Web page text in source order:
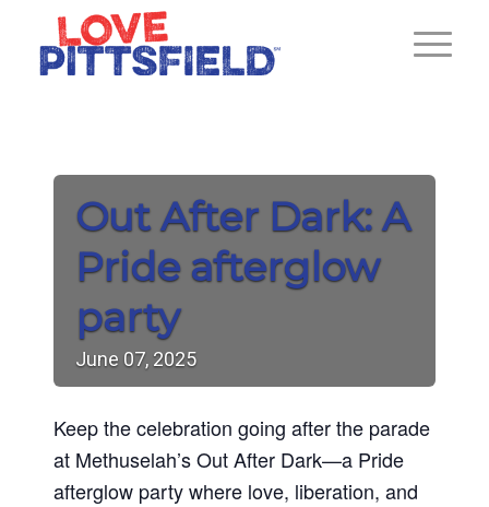
Out After Dark: A
Pride afterglow
party
June 07, 2025
Keep the celebration going after the parade
at Methuselah’s Out After Dark—a Pride
afterglow party where love, liberation, and